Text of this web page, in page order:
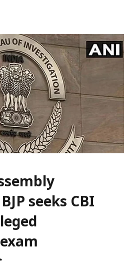
seeks CBI